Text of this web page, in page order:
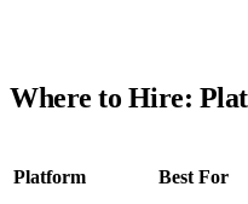
Where to Hire:
Platform Best For